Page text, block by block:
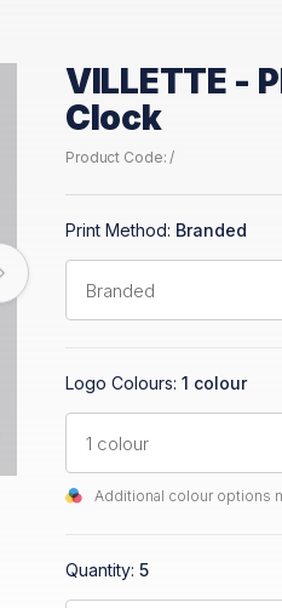
VILLETTE -
Clock
Product Code: /
Print Method: Branded
Logo Colours: 1 colour
Additional colour options
Quantity: 5